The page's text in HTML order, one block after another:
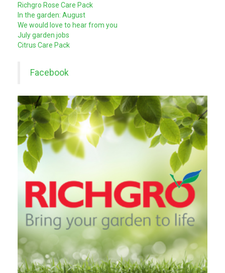
Richgro Rose Care Pack
In the garden: August
We would love to hear from you
July garden jobs
Citrus Care Pack
Facebook